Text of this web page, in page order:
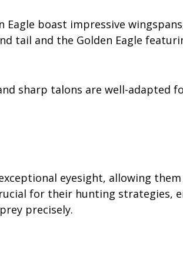
Eagle boast impressive
tail and the Golden Eagle
sharp talons are well-adapted
eyesight, allowing
for their hunting strategies,
precisely.